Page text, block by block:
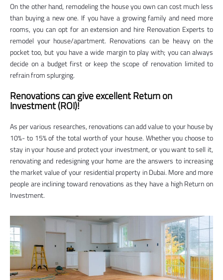
On the other hand, remodeling the house you own can cost much less
than buying a new one. If you have a growing family and need more
rooms, you can opt for an extension and hire Renovation Experts to
remodel your house/apartment. Renovations can be heavy on the
pocket too, but you have a wide margin to play with; you can always
decide on a budget first or keep the scope of renovation limited to
refrain from splurging.
Renovations can give excellent Return on
Investment (ROI)!
As per various researches, renovations can add value to your house by
10%- to 15% of the total worth of your house. Whether you choose to
stay in your house and protect your investment, or you want to sell it,
renovating and redesigning your home are the answers to increasing
the market value of your residential property in Dubai. More and more
people are inclining toward renovations as they have a high Return on
Investment.